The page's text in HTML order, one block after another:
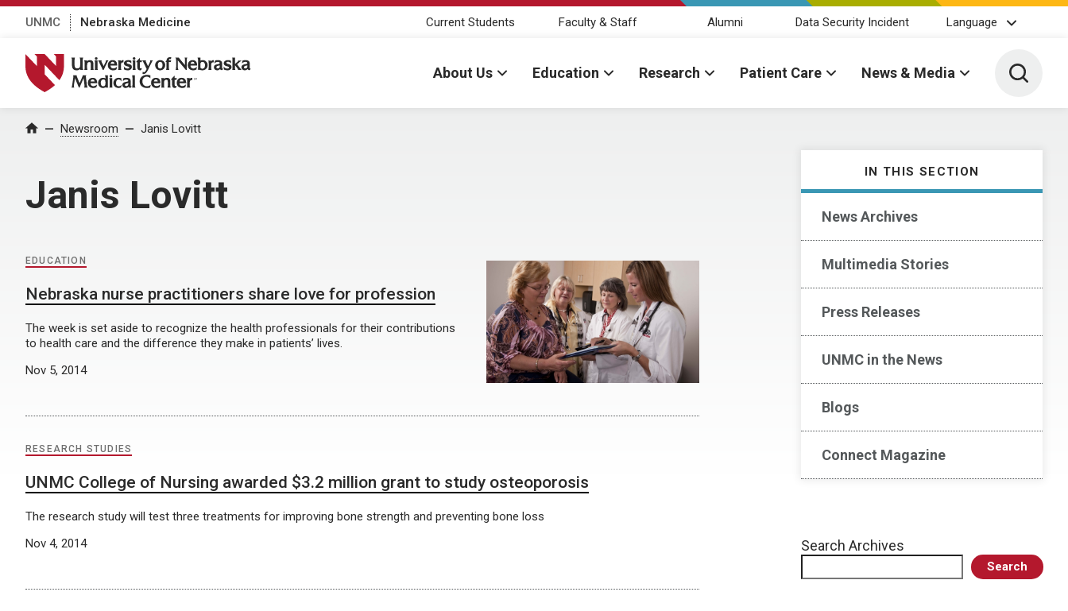
UNMC Nebraska Medicine Current Students Faculty & Staff Alumni Data Security Incident Language
University of Nebraska Medical Center
About Us Education Research Patient Care News & Media Toggle
Home Newsroom Janis Lovitt
Janis Lovitt
IN THIS SECTION
News Archives
Multimedia Stories
Press Releases
UNMC in the News
Blogs
Connect Magazine
Search Archives
Search
EDUCATION
Nebraska nurse practitioners share love for profession
The week is set aside to recognize the health professionals for their contributions
to health care and the difference they make in patients’ lives.
Nov 5, 2014
RESEARCH STUDIES
UNMC College of Nursing awarded $3.2 million grant to study osteoporosis
The research study will test three treatments for improving bone strength and preventing bone loss
Nov 4, 2014